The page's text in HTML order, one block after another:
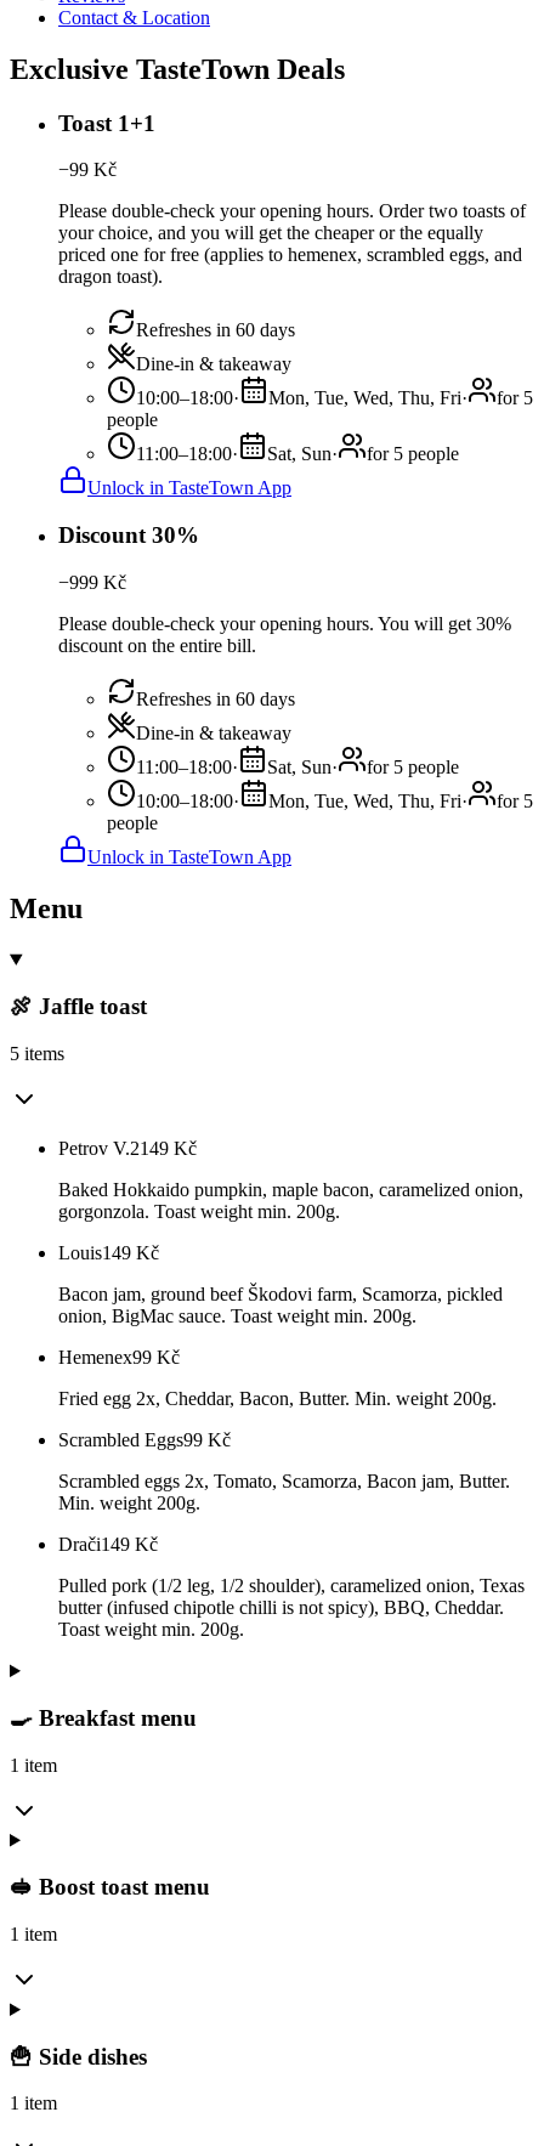
Contact & Location
Exclusive TasteTown Deals
Toast 1+1
−99 Kč
Please double-check your opening hours. Order two toasts of
your choice, and you will get the cheaper or the equally
priced one for free (applies to hemenex, scrambled eggs, and
dragon toast).
Refreshes in 60 days
Dine-in & takeaway
10:00–18:00· Mon, Tue, Wed, Thu, Fri·
for 5
people
11:00–18:00· Sat, Sun·
for 5 people
Unlock in TasteTown App
Discount 30%
−999 Kč
Please double-check your opening hours. You will get 30%
discount on the entire bill.
Refreshes in 60 days
Dine-in & takeaway
11:00–18:00· Sat, Sun·
for 5 people
10:00–18:00· Mon, Tue, Wed, Thu, Fri·
for 5
people
Unlock in TasteTown App
Menu
🍖 Jaffle toast
5 items
Petrov V.2149 Kč
Baked Hokkaido pumpkin, maple bacon, caramelized onion,
gorgonzola. Toast weight min. 200g.
Louis149 Kč
Bacon jam, ground beef Škodovi farm, Scamorza, pickled
onion, BigMac sauce. Toast weight min. 200g.
Hemenex99 Kč
Fried egg 2x, Cheddar, Bacon, Butter. Min. weight 200g.
Scrambled Eggs99 Kč
Scrambled eggs 2x, Tomato, Scamorza, Bacon jam, Butter.
Min. weight 200g.
Drači149 Kč
Pulled pork (1/2 leg, 1/2 shoulder), caramelized onion, Texas
butter (infused chipotle chilli is not spicy), BBQ, Cheddar.
Toast weight min. 200g.
🍳 Breakfast menu
1 item
🥪 Boost toast menu
1 item
🍟 Side dishes
1 item